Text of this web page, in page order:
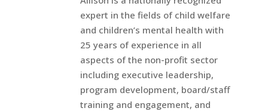
expert in the fields of child welfare
and children’s mental health with
25 years of experience in all
aspects of the non-profit sector
including executive leadership,
program development, board/staff
training and engagement, and